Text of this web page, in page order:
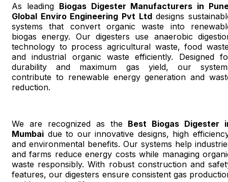
As leading Biogas Digester Manufacturers in
Global Enviro Engineering Pvt Ltddesigns
systems that convert organic waste into
biogas energy. Our digesters use anaerobic
technology to process agricultural waste, food
and industrial organic waste efficiently. Designed
durability and maximum gas yield, our
contribute to renewable energy generation and
reduction.
We are recognized as the Best Biogas Digester
Mumbai due to our innovative designs, high
and environmental benefits. Our systems help
and farms reduce energy costs while managing
waste responsibly. With robust construction and
features, our digesters ensure consistent gas